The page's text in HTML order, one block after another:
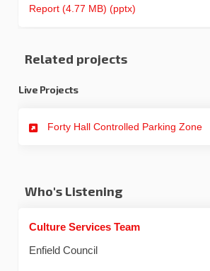
Report (4.77 MB) (pptx)
Related projects
Live Projects
Forty Hall Controlled Parking Zone
Who's Listening
Culture Services Team
Enfield Council